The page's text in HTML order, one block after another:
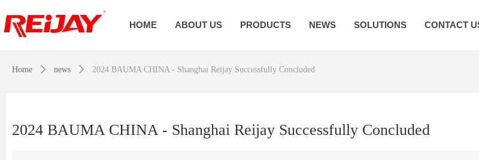
HOME ABOUT US PRODUCTS NEWS SOLUTIONS CONTACT
2024 BAUMA CHINA - Shanghai Reijay Successfully Concluded
Home ꄲ news ꄲ 2024 BAUMA CHINA - Shanghai Reijay Successfully Concluded